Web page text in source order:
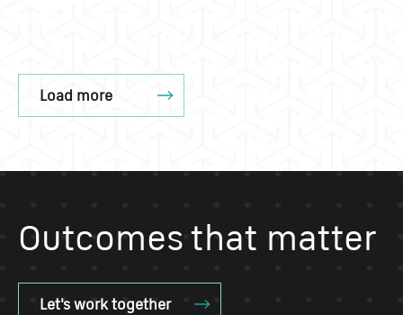
Load more
Outcomes that matter
Let's work together